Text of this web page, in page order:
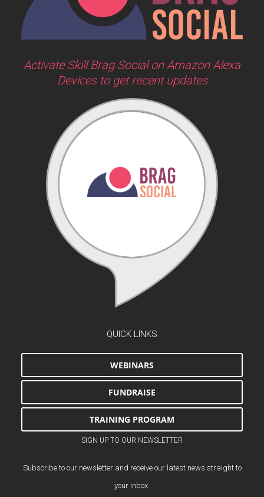
Activate Skill Brag Social on Amazon Alexa
Devices to get recent updates
QUICK LINKS
WEBINARS
FUNDRAISE
TRAINING PROGRAM
SIGN UP TO OUR NEWSLETTER
Subscribe to our newsletter and receive our latest news straight to
your inbox.